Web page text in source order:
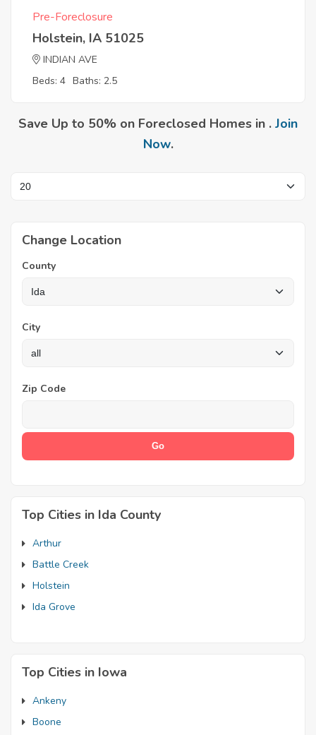
Pre-Foreclosure
Holstein, IA 51025
INDIAN AVE
Beds: 4 Baths: 2.5
Save Up to 50% on Foreclosed Homes in . Join
Now.
Change Location
County
City
Zip Code
Top Cities in Ida County
Arthur
Battle Creek
Holstein
Ida Grove
Top Cities in Iowa
Ankeny
Boone